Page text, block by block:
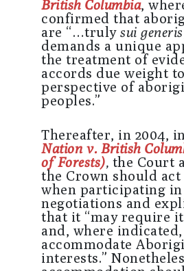
British Columbia,
confirmed that
are “…truly sui generis
demands a unique
the treatment of
accords due weight
perspective of
peoples.”
Thereafter, in 2004, in
Nation v. British
of Forests), the Court
the Crown should
when participating in
negotiations and
that it “may require
and, where indicated,
accommodate
interests.”